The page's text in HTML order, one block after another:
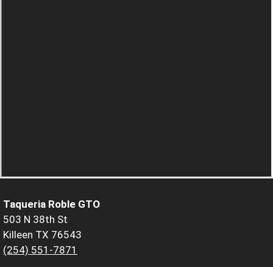
Taqueria Roble GTO
503 N 38th St
Killeen TX 76543
(254) 551-7871